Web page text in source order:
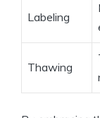
Labeling
Thawing